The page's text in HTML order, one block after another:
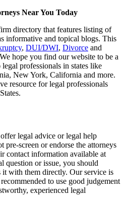
Near You Today
directory that features listing of
informative and topical blogs. This
, DUI/DWI, Divorce and
hope you find our website to be a
professionals in states like
New York, California and more.
resource for legal professionals
legal advice or legal help
screen or endorse the attorneys
contact information available at
question or issue, you should
it with them directly. Our service is
to use good judgement
experienced legal